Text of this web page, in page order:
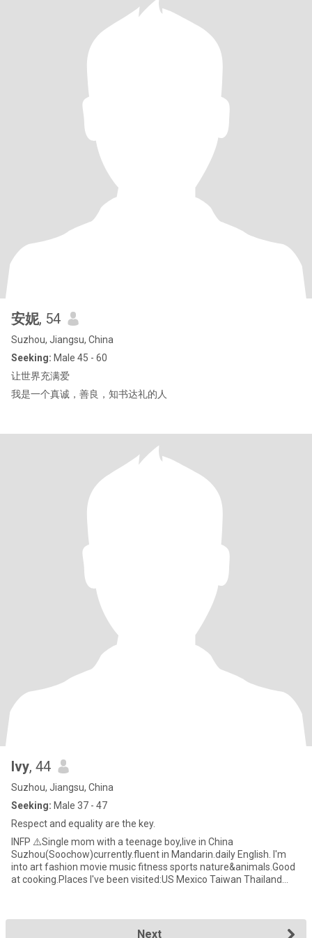
安妮, 54
Suzhou, Jiangsu, China
Seeking: Male 45 - 60
让世界充满爱
我是一个真诚，善良，知书达礼的人
Ivy, 44
Suzhou, Jiangsu, China
Seeking: Male 37 - 47
Respect and equality are the key.
INFP ⚠️Single mom with a teenage boy,live in China
Suzhou(Soochow)currently.fluent in Mandarin.daily English. I'm
into art fashion movie music fitness sports nature&animals.Good
at cooking.Places I've been visited:US Mexico Taiwan Thailand
Next